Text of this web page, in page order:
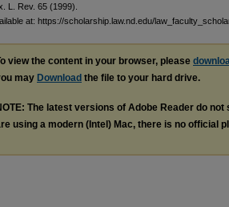
L. Rev. 65 (1999).
at: https://scholarship.law.nd.edu/
view the content in your browser, please
may Download the file to your hard drive.
The latest versions of Adobe Reader do not
using a modern (Intel) Mac, there is no official